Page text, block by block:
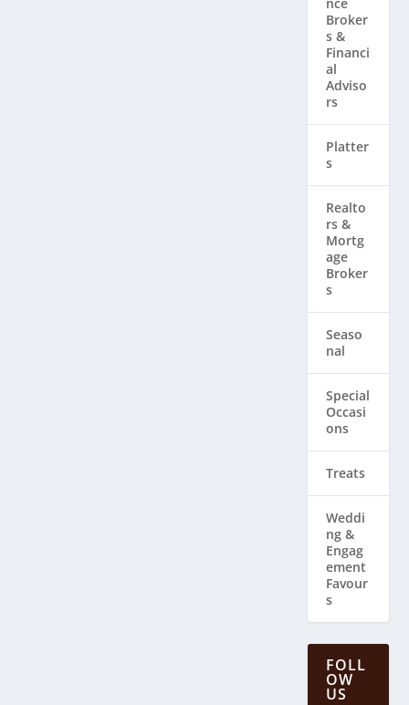
Broker
s &
Financi
al
Adviso
rs
Platter
s
Realto
rs & ​
Mortg
age
Broker
s
Seaso
nal
Special
Occasi
ons
Treats
Weddi
ng & ​
Engag
ement
Favour
s
FOLL
OW
US